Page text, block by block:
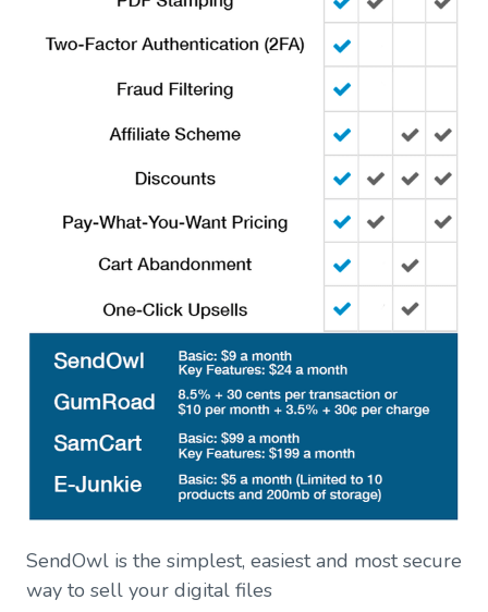
SendOwl is the simplest, easiest and most secure
way to sell your digital files